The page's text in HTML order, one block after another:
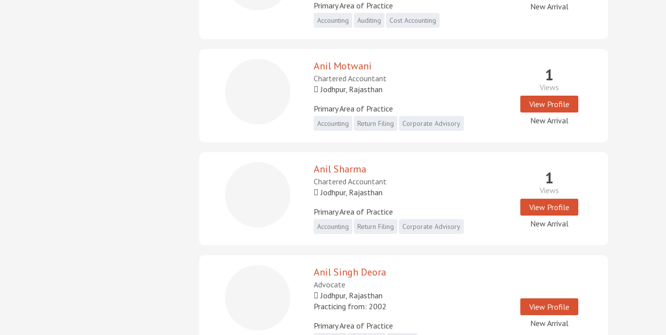
Primary Area of Practice
Accounting Auditing Cost Accounting
New Arrival
Anil Motwani
Chartered Accountant
Jodhpur, Rajasthan
Primary Area of Practice
Accounting Return Filing Corporate Advisory
1
Views
View Profile
New Arrival
Anil Sharma
Chartered Accountant
Jodhpur, Rajasthan
Primary Area of Practice
Accounting Return Filing Corporate Advisory
1
Views
View Profile
New Arrival
Anil Singh Deora
Advocate
Jodhpur, Rajasthan
Practicing from: 2002
Primary Area of Practice
View Profile
New Arrival